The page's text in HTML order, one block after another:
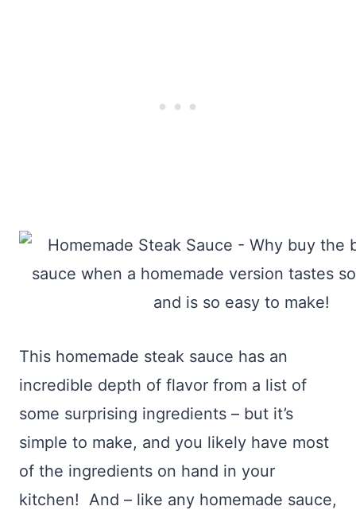
This homemade steak sauce has an
incredible depth of flavor from a list of
some surprising ingredients – but it’s
simple to make, and you likely have most
of the ingredients on hand in your
kitchen! And – like any homemade sauce,